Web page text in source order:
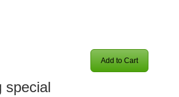
Add to Cart
special